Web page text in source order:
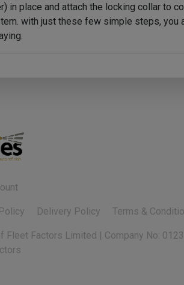
in place and attach the locking collar to
with just these few simple steps, you
Delivery Policy Terms &